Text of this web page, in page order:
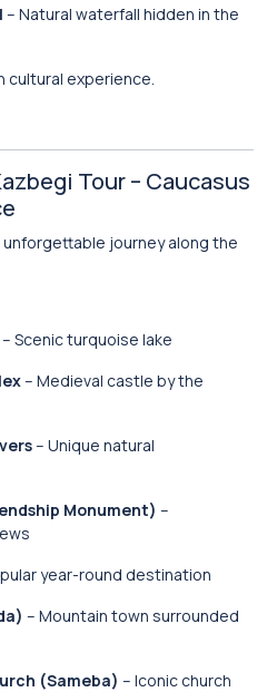
– Natural waterfall hidden in the
cultural experience.
Tour – Caucasus
journey along the
– Scenic turquoise lake
– Medieval castle by the
– Unique natural
Monument) –
year-round destination
– Mountain town surrounded
(Sameba) – Iconic church